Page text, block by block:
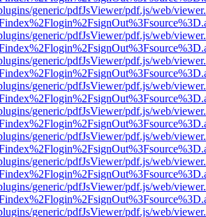
generic/pdfJsViewer/pdf.js/web/
generic/pdfJsViewer/pdf.js/web/
generic/pdfJsViewer/pdf.js/web/
generic/pdfJsViewer/pdf.js/web/
generic/pdfJsViewer/pdf.js/web/
generic/pdfJsViewer/pdf.js/web/
generic/pdfJsViewer/pdf.js/web/
generic/pdfJsViewer/pdf.js/web/
generic/pdfJsViewer/pdf.js/web/